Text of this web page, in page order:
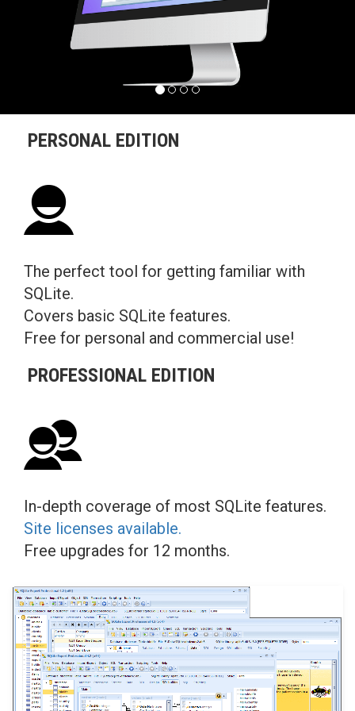
PERSONAL EDITION
The perfect tool for getting familiar with
SQLite.
Covers basic SQLite features.
Free for personal and commercial use!
PROFESSIONAL EDITION
In-depth coverage of most SQLite features.
Site licenses available.
Free upgrades for 12 months.